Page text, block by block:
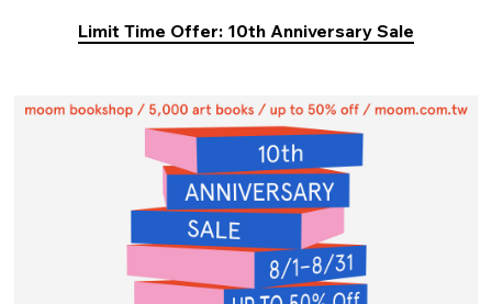
Limit Time Offer: 10th Anniversary Sale